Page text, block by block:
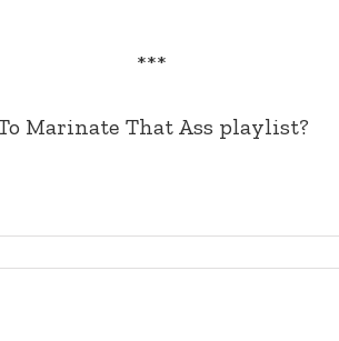
***
Marinate That Ass playlist?